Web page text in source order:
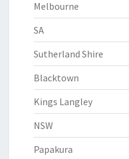
Melbourne
SA
Sutherland Shire
Blacktown
Kings Langley
NSW
Papakura